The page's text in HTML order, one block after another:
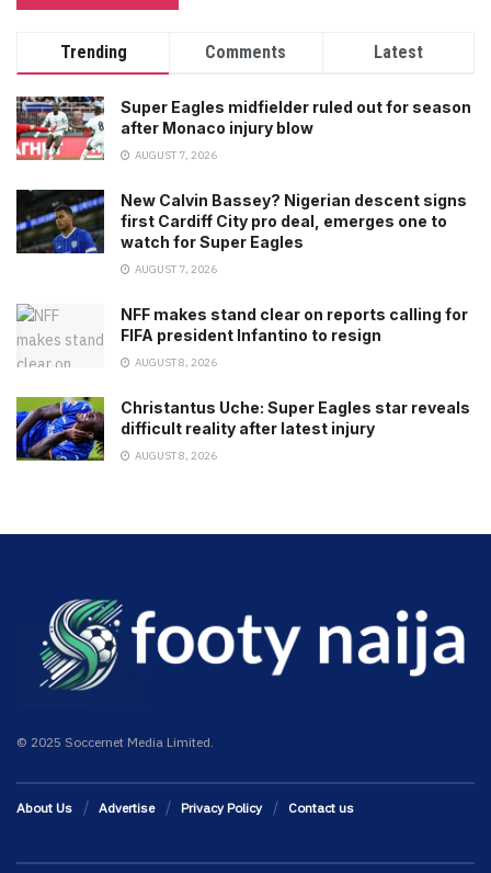
Trending Comments Latest
Super Eagles midfielder ruled out for season
after Monaco injury blow
AUGUST 7, 2026
New Calvin Bassey? Nigerian descent signs
first Cardiff City pro deal, emerges one to
watch for Super Eagles
AUGUST 7, 2026
NFF makes stand clear on reports calling for
FIFA president Infantino to resign
AUGUST 8, 2026
Christantus Uche: Super Eagles star reveals
difficult reality after latest injury
AUGUST 8, 2026
© 2025 Soccernet Media Limited.
About Us Advertise Privacy Policy Contact us